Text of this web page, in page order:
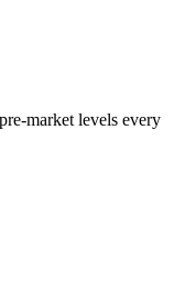
market levels every